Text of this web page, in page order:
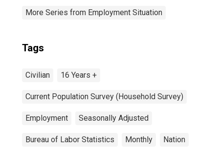
More Series from Employment Situation
Tags
Civilian 16 Years +
Current Population Survey (Household Survey)
Employment Seasonally Adjusted
Bureau of Labor Statistics Monthly Nation